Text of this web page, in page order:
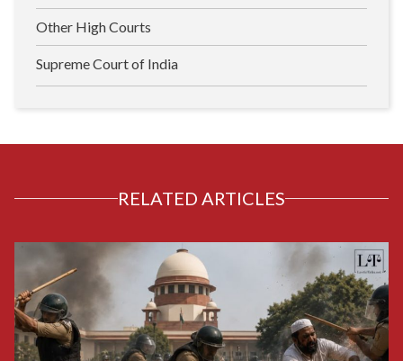
Other High Courts
Supreme Court of India
RELATED ARTICLES